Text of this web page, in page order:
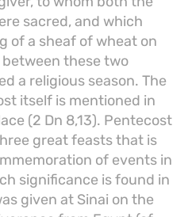
sacred, and which
of a sheaf of wheat on
these two
a religious season. The
itself is mentioned in
(2 Dn 8,13). Pentecost
great feasts that is
of events in
significance is found in
given at Sinai on the